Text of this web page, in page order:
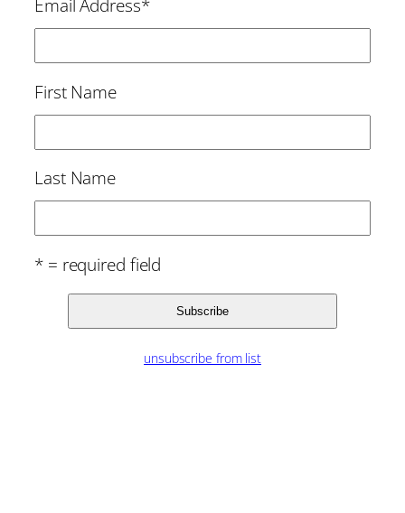
Email Address*
First Name
Last Name
* = required field
unsubscribe from list